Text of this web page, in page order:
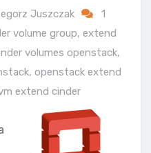
Juszczak
1
volume group, extend
volumes openstack,
, openstack extend
extend cinder